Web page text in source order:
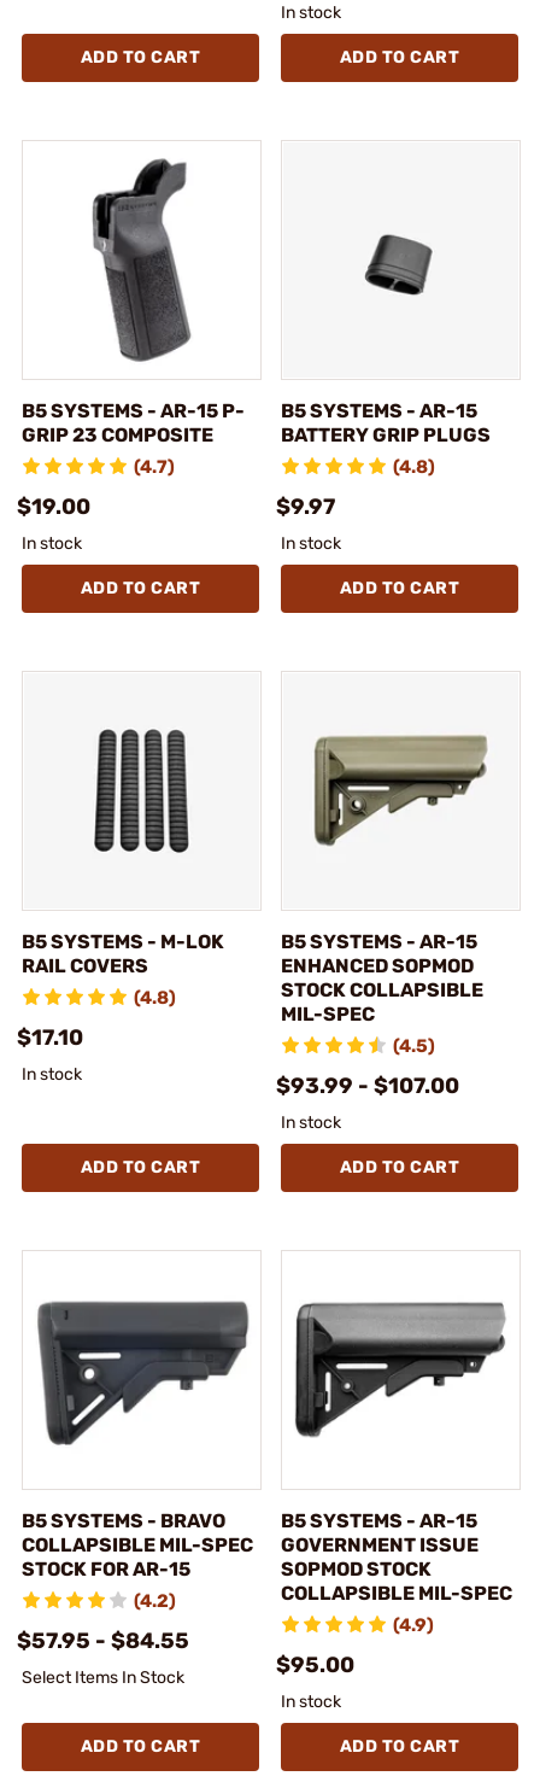
ADD TO CART
In stock
ADD TO CART
B5 SYSTEMS - AR-15 P-
GRIP 23 COMPOSITE
(4.7)
$19.00
In stock
ADD TO CART
B5 SYSTEMS - AR-15
BATTERY GRIP PLUGS
(4.8)
$9.97
In stock
ADD TO CART
B5 SYSTEMS - M-LOK
RAIL COVERS
(4.8)
$17.10
In stock
ADD TO CART
B5 SYSTEMS - AR-15
ENHANCED SOPMOD
STOCK COLLAPSIBLE
MIL-SPEC
(4.5)
$93.99 - $107.00
In stock
ADD TO CART
B5 SYSTEMS - BRAVO
COLLAPSIBLE MIL-SPEC
STOCK FOR AR-15
(4.2)
$57.95 - $84.55
Select Items In Stock
ADD TO CART
B5 SYSTEMS - AR-15
GOVERNMENT ISSUE
SOPMOD STOCK
COLLAPSIBLE MIL-SPEC
(4.9)
$95.00
In stock
ADD TO CART